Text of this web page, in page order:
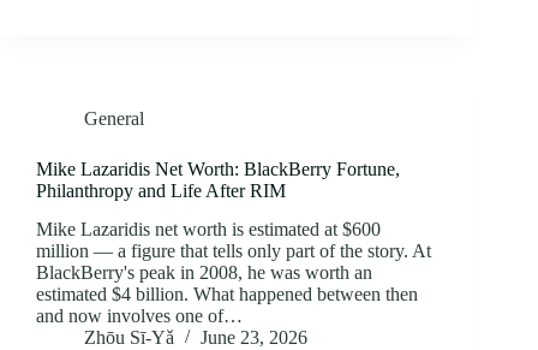
General
Mike Lazaridis Net Worth: BlackBerry Fortune,
Philanthropy and Life After RIM
Mike Lazaridis net worth is estimated at $600
million — a figure that tells only part of the story. At
BlackBerry's peak in 2008, he was worth an
estimated $4 billion. What happened between then
and now involves one of…
Zhōu Sī‑Yǎ
June 23, 2026